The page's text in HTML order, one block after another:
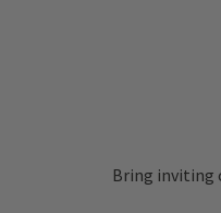
Bring inviting